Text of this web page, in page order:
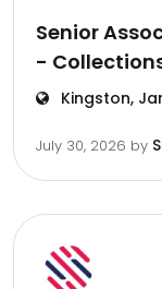
Senior
-
Kingston,
July 30, 2026 by